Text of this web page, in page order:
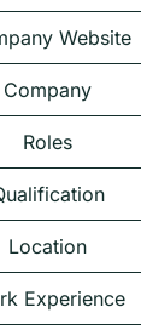
Website
Company
Roles
Location
Experience